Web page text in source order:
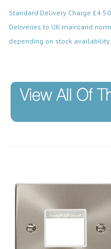
Standard Delivery Charge
Deliveries to UK mainland
depending on stock availability.